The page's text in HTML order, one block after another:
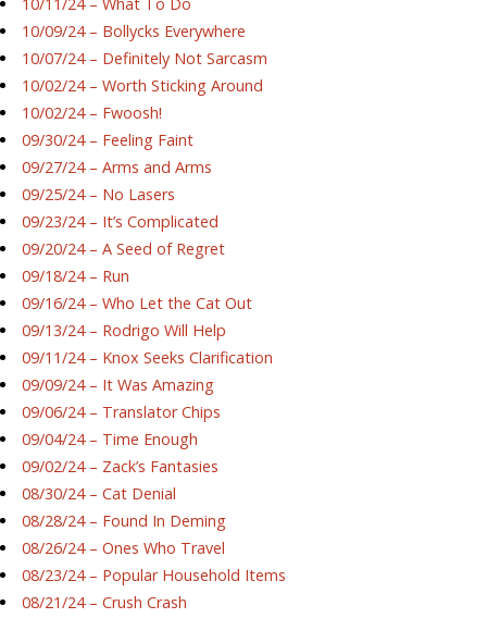
10/09/24 – Bollycks Everywhere
10/07/24 – Definitely Not Sarcasm
10/02/24 – Worth Sticking Around
10/02/24 – Fwoosh!
09/30/24 – Feeling Faint
09/27/24 – Arms and Arms
09/25/24 – No Lasers
09/23/24 – It’s Complicated
09/20/24 – A Seed of Regret
09/18/24 – Run
09/16/24 – Who Let the Cat Out
09/13/24 – Rodrigo Will Help
09/11/24 – Knox Seeks Clarification
09/09/24 – It Was Amazing
09/06/24 – Translator Chips
09/04/24 – Time Enough
09/02/24 – Zack’s Fantasies
08/30/24 – Cat Denial
08/28/24 – Found In Deming
08/26/24 – Ones Who Travel
08/23/24 – Popular Household Items
08/21/24 – Crush Crash